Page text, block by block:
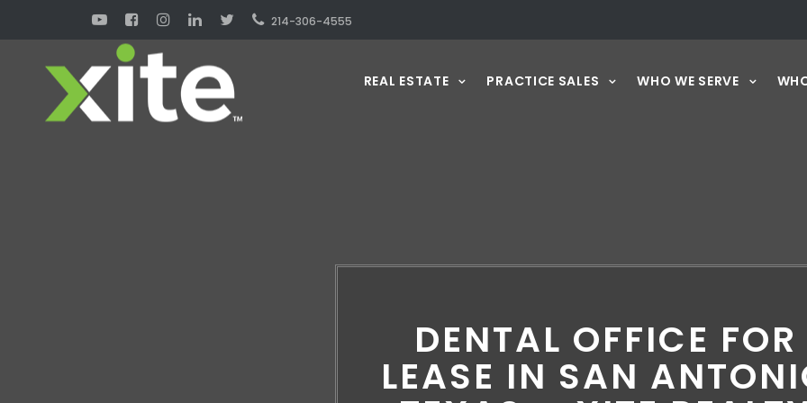
214-306-4555
REAL ESTATE PRACTICE SALES WHO WE SERVE
DENTAL OFFICE FOR
LEASE IN SAN